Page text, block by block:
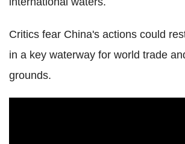
Critics fear China's actions could
in a key waterway for world trade
grounds.